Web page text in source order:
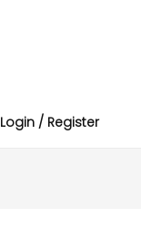
Login / Register